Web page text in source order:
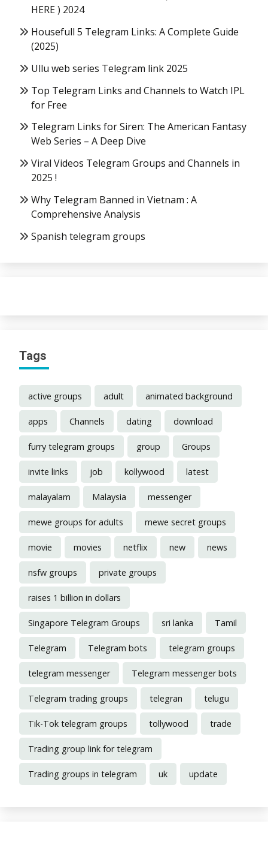
HERE ) 2024
Housefull 5 Telegram Links: A Complete Guide
(2025)
Ullu web series Telegram link 2025
Top Telegram Links and Channels to Watch IPL
for Free
Telegram Links for Siren: The American Fantasy
Web Series – A Deep Dive
Viral Videos Telegram Groups and Channels in
2025 !
Why Telegram Banned in Vietnam : A
Comprehensive Analysis
Spanish telegram groups
Tags
active groups adult animated background
apps Channels dating download
furry telegram groups group Groups
invite links job kollywood latest
malayalam Malaysia messenger
mewe groups for adults mewe secret groups
movie movies netflix new news
nsfw groups private groups
raises 1 billion in dollars
Singapore Telegram Groups sri lanka Tamil
Telegram Telegram bots telegram groups
telegram messenger Telegram messenger bots
Telegram trading groups telegran telugu
Tik-Tok telegram groups tollywood trade
Trading group link for telegram
Trading groups in telegram uk update